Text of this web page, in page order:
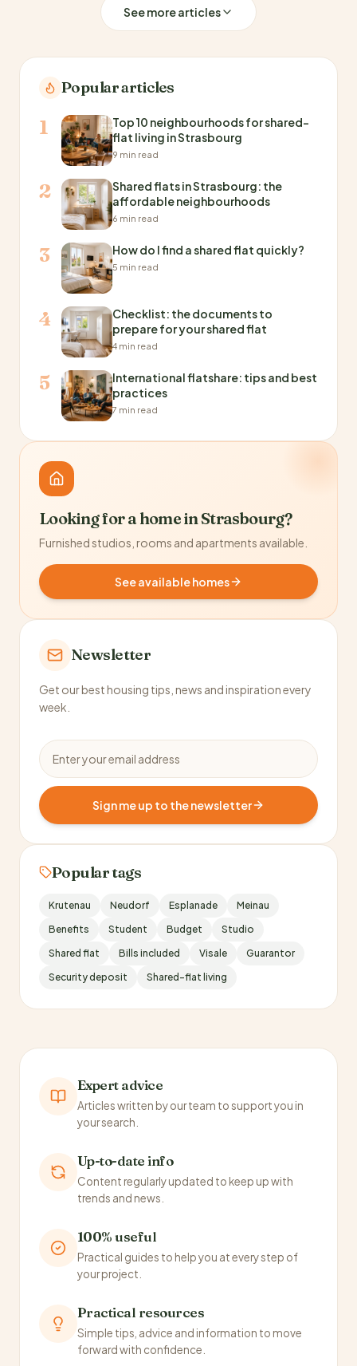
See more articles
Popular articles
1
Top 10 neighbourhoods for shared-
flat living in Strasbourg
9 min read
2
Shared flats in Strasbourg: the
affordable neighbourhoods
6 min read
3 How do I find a shared flat quickly?
5 min read
4
Checklist: the documents to
prepare for your shared flat
4 min read
5
International flatshare: tips and best
practices
7 min read
Looking for a home in Strasbourg?
Furnished studios, rooms and apartments available.
See available homes
Newsletter
Get our best housing tips, news and inspiration every
week.
Email address
Sign me up to the newsletter
Popular tags
Krutenau Neudorf Esplanade
Meinau
Benefits
Student Budget
Studio
Shared flat
Bills included Visale
Guarantor
Security deposit
Shared-flat living
Expert advice
Articles written by our team to support you in
your search.
Up-to-date info
Content regularly updated to keep up with
trends and news.
100% useful
Practical guides to help you at every step of
your project.
Practical resources
Simple tips, advice and information to move
forward with confidence.